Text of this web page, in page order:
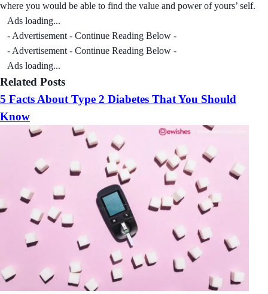
where you would be able to find the value and power of yours’ self.
Ads loading...
- Advertisement - Continue Reading Below -
- Advertisement - Continue Reading Below -
Ads loading...
Related Posts
5 Facts About Type 2 Diabetes That You Should
Know